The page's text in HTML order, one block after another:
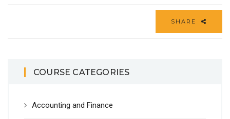
SHARE
COURSE CATEGORIES
Accounting and Finance